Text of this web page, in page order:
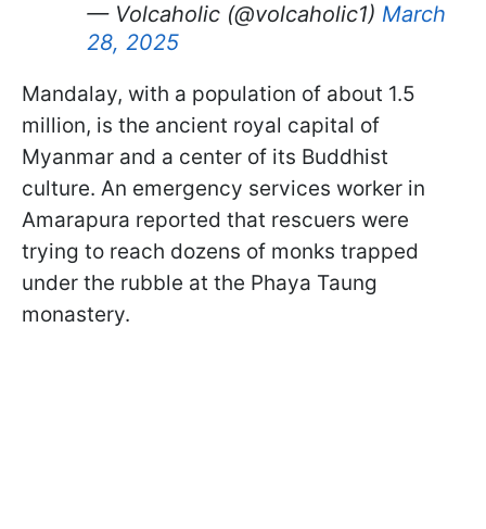
— Volcaholic (@volcaholic1) March
28, 2025
Mandalay, with a population of about 1.5
million, is the ancient royal capital of
Myanmar and a center of its Buddhist
culture. An emergency services worker in
Amarapura reported that rescuers were
trying to reach dozens of monks trapped
under the rubble at the Phaya Taung
monastery.